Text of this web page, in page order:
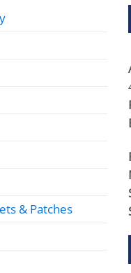
& Patches